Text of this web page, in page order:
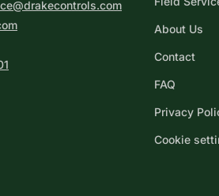
About Us
Contact
FAQ
Privacy
Cookie